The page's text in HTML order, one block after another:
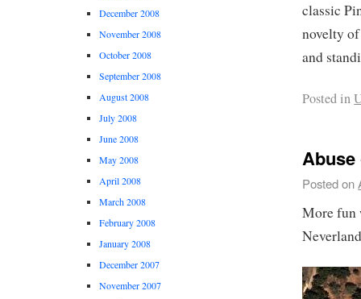
classic
novelty
and
Posted in
Posted on
More fun
December 2008
November 2008
October 2008
September 2008
August 2008
July 2008
June 2008
May 2008
April 2008
March 2008
February 2008
January 2008
December 2007
November 2007